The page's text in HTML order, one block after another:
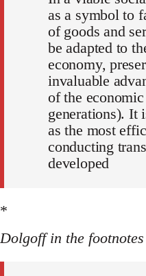
as a symbol to
of goods and
be adapted to
economy,
invaluable
of the
generations). It
as the most
conducting
developed
*
Dolgoff in the footnotes